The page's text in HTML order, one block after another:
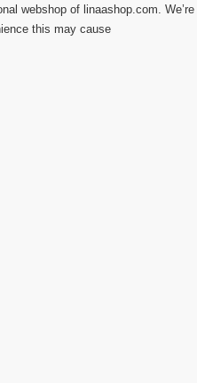
webshop of linaashop.com. We’re
this may cause